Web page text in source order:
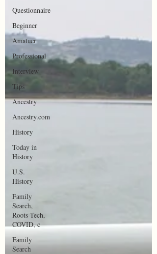
Questionnaire
Beginner
Amatuer
Professional
Interview
Tips
Ancestry
Ancestry.com
History
Today in
History
U.S.
History
Family
Search,
Roots Tech,
COVID, c
Family
Search